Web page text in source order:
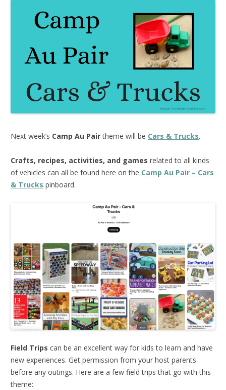
Next week’s Camp Au Pairtheme will be Cars & Trucks.
Crafts, recipes, activities, and games related to all kinds
of vehicles can all be found here on the Camp Au Pair – Cars
& Trucks pinboard.
Field Trips can be an excellent way for kids to learn and have
new experiences. Get permission from your host parents
before any outings. Here are a few field trips that go with this
theme: